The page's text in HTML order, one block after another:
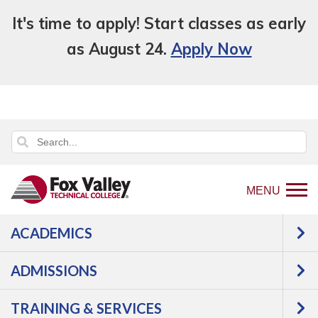
It's time to apply! Start classes as early
as August 24. Apply Now
MENU
ACADEMICS
ADMISSIONS
TRAINING & SERVICES